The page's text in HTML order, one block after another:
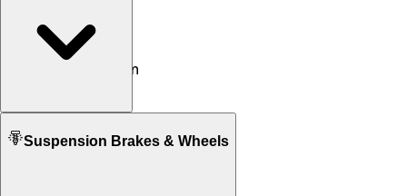
105,106 KG
109 KG
Seat Height
765 mm
5.3 L
5.1 L
Suspension Brakes & Wheels